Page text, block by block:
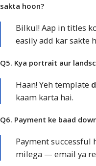
sakta hoon?
Bilkul! Aap in titles
easily add kar sakte
Q5. Kya portrait aur
Haan! Yeh template
kaam karta hai.
Q6. Payment ke baad
Payment successful
milega — email ya